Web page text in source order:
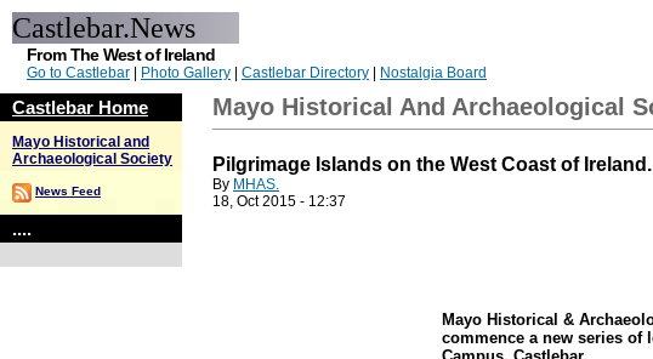
Castlebar.News
From The West of Ireland
Go to Castlebar Photo Gallery Castlebar Directory Nostalgia Board
Castlebar Home
Mayo Historical and
Archaeological Society
News Feed
....
Mayo Historical And Archaeological
Pilgrimage Islands on the West Coast of Ireland.
By MHAS.
18, Oct 2015 - 12:37
Mayo Historical &
commence a new series of